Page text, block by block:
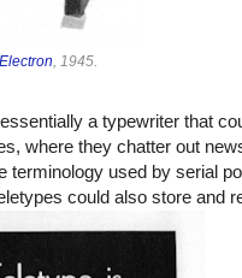
, 1945.
a typewriter that
where they chatter out
terminology used by serial
could also store